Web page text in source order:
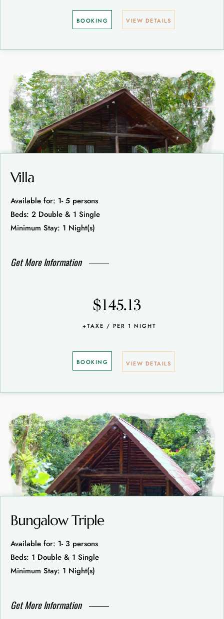
BOOKING VIEW DETAILS
Villa
Available for: 1- 5 persons
Beds: 2 Double & 1 Single
Minimum Stay: 1 Night(s)
Get More Information
$145.13
+TAXE / PER 1 NIGHT
BOOKING VIEW DETAILS
Bungalow Triple
Available for: 1- 3 persons
Beds: 1 Double & 1 Single
Minimum Stay: 1 Night(s)
Get More Information